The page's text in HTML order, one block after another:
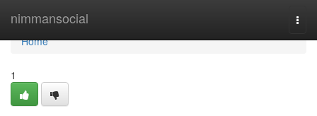
nimmansocial
Home
Home
1